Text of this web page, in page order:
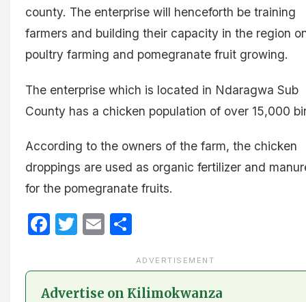
county. The enterprise will henceforth be training
farmers and building their capacity in the region
poultry farming and pomegranate fruit growing.
The enterprise which is located in Ndaragwa Sub
County has a chicken population of over 15,000
According to the owners of the farm, the chicken
droppings are used as organic fertilizer and
for the pomegranate fruits.
Facebook
Twitter
Email
ADVERTISEMENT
Advertise on Kilimokwanza